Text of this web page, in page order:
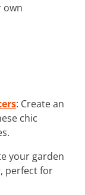
own
: Create an
chic
your garden
perfect for